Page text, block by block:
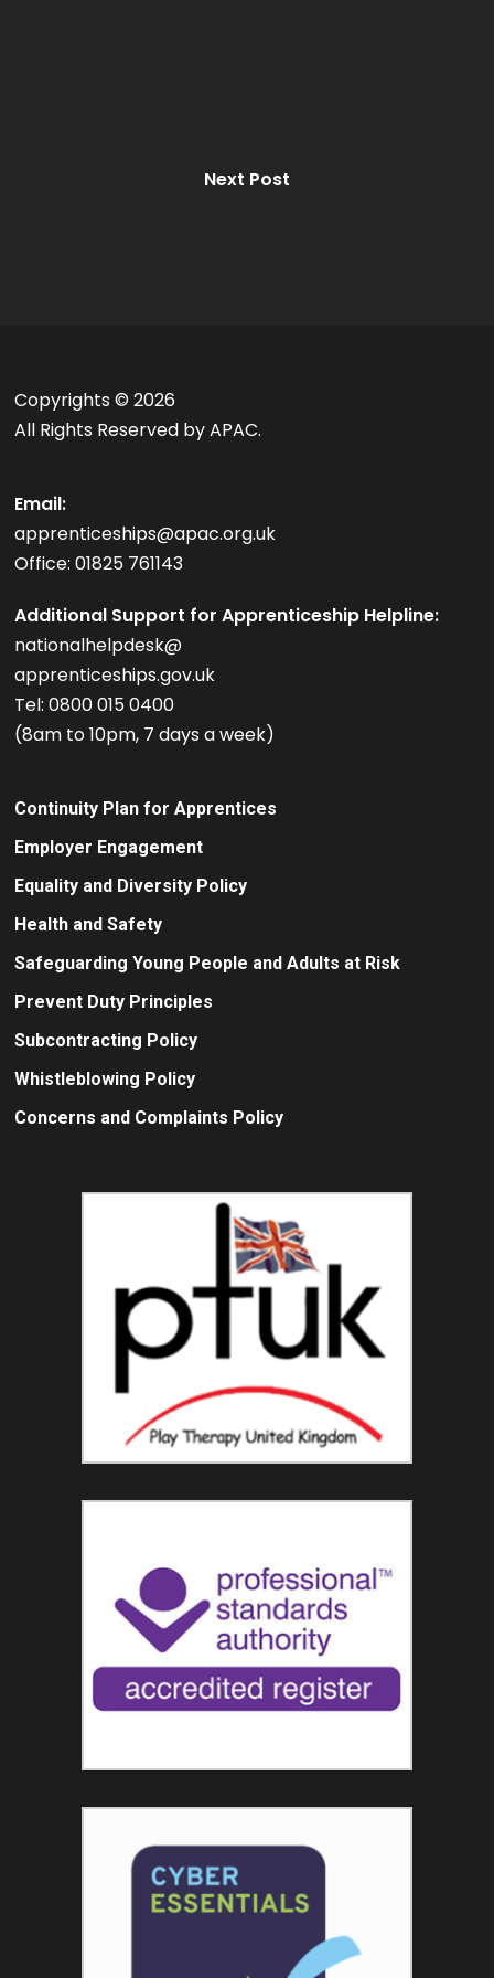
Next Post
Copyrights ©2026
All Rights Reserved by APAC.
Email:
apprenticeships@apac.org.uk
Office: 01825 761143
Additional Support for Apprenticeship Helpline:
nationalhelpdesk@
apprenticeships.gov.uk
Tel: 0800 015 0400
(8am to 10pm, 7 days a week)
Continuity Plan for Apprentices
Employer Engagement
Equality and Diversity Policy
Health and Safety
Safeguarding Young People and Adults at Risk
Prevent Duty Principles
Subcontracting Policy
Whistleblowing Policy
Concerns and Complaints Policy